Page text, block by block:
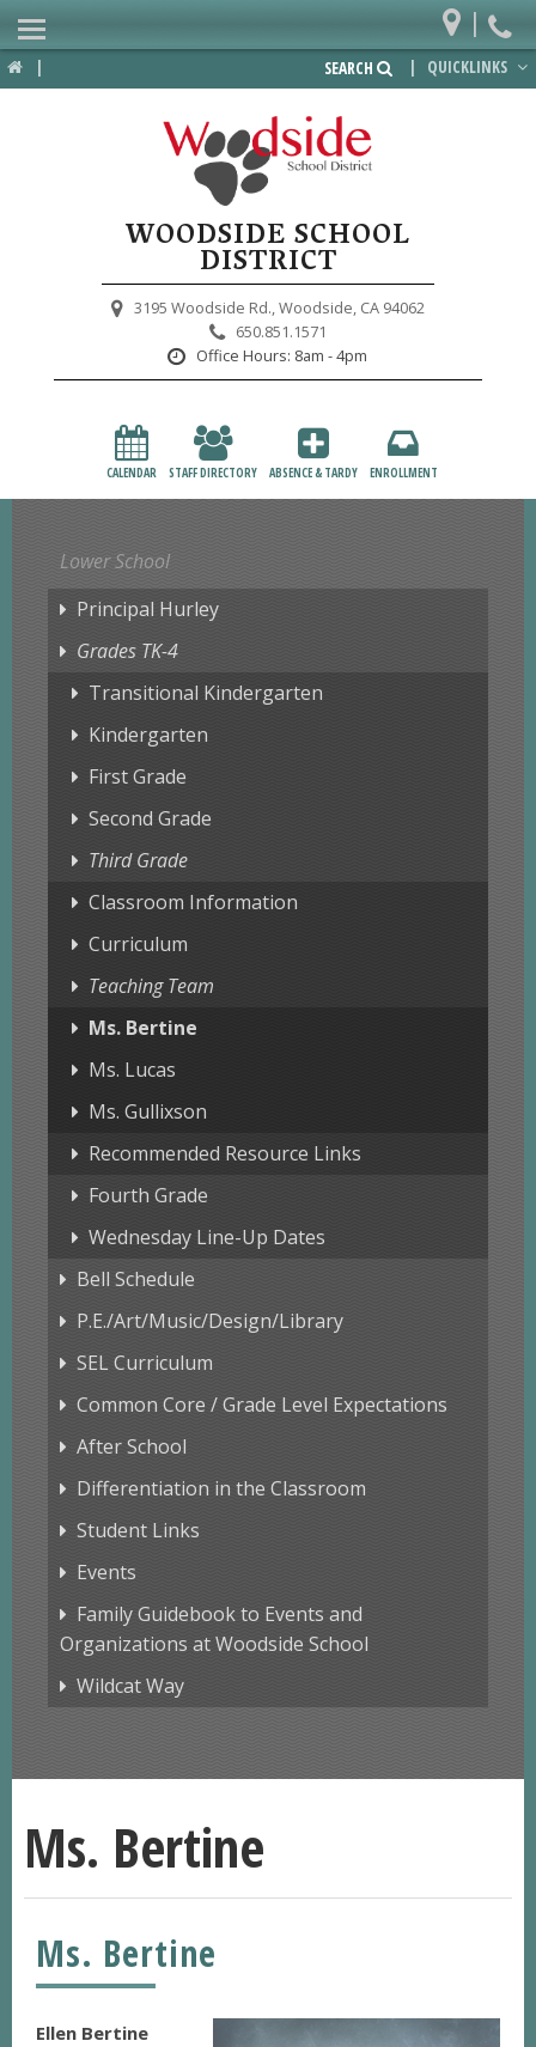
| | QUICKLINKS
SEARCH
WOODSIDE SCHOOL
DISTRICT
3195 Woodside Rd.,Woodside, CA 94062
650.851.1571
Office Hours: 8am - 4pm
CALENDAR STAFF DIRECTORY ABSENCE & TARDY ENROLLMENT
|
Home
Departments
Staff Resources
Lower School
Principal Hurley
Grades TK-4
Transitional Kindergarten
Kindergarten
First Grade
Second Grade
Third Grade
Classroom Information
Curriculum
Teaching Team
Ms. Bertine
Ms. Lucas
Ms. Gullixson
Recommended Resource Links
Fourth Grade
Wednesday Line-Up Dates
Bell Schedule
P.E./Art/Music/Design/Library
SEL Curriculum
Common Core / Grade Level Expectations
After School
Differentiation in the Classroom
Student Links
Events
Family Guidebook to Events and
Organizations at Woodside School
Wildcat Way
Ms. Bertine
Ms. Bertine
Ellen Bertine